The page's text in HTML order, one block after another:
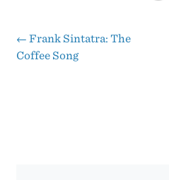
Post
← Frank Sintatra: The
Coffee Song